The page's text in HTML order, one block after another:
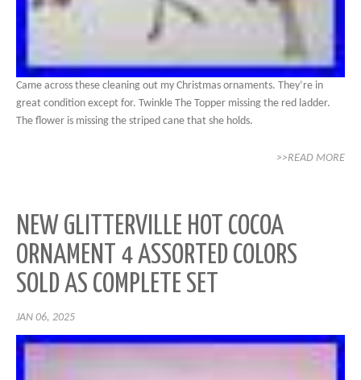
Came across these cleaning out my Christmas ornaments. They’re in
great condition except for. Twinkle The Topper missing the red ladder.
The flower is missing the striped cane that she holds.
>>READ MORE
NEW GLITTERVILLE HOT COCOA
ORNAMENT 4 ASSORTED COLORS
SOLD AS COMPLETE SET
JAN 06, 2025